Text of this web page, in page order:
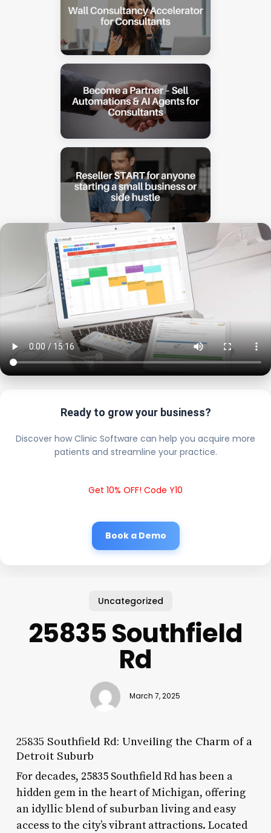
Ready to grow your business?
Discover how Clinic Software can help you acquire more
patients and streamline your practice.
Get 10% OFF! Code Y10
Book a Demo
Uncategorized
25835 Southfield
Rd
March 7, 2025
25835 Southfield Rd: Unveiling the Charm of a
Detroit Suburb
For decades, 25835 Southfield Rd has been a
hidden gem in the heart of Michigan, offering
an idyllic blend of suburban living and easy
access to the city’s vibrant attractions. Located